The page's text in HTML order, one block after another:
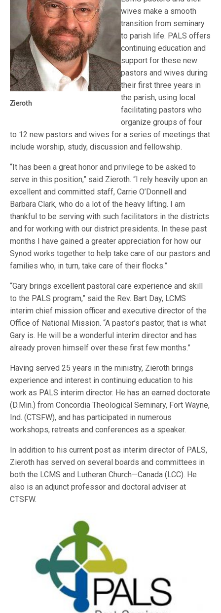
Zieroth
wives make a smooth
transition from seminary
to parish life. PALS offers
continuing education and
support for these new
pastors and wives during
their first three years in
the parish, using local
facilitating pastors who
organize groups of four
to 12 new pastors and wives for a series of meetings that
include worship, study, discussion and fellowship.
“It has been a great honor and privilege to be asked to
serve in this position,” said Zieroth. “I rely heavily upon an
excellent and committed staff, Carrie O’Donnell and
Barbara Clark, who do a lot of the heavy lifting. I am
thankful to be serving with such facilitators in the districts
and for working with our district presidents. In these past
months I have gained a greater appreciation for how our
Synod works together to help take care of our pastors and
families who, in turn, take care of their flocks.”
“Gary brings excellent pastoral care experience and skill
to the PALS program,” said the Rev. Bart Day, LCMS
interim chief mission officer and executive director of the
Office of National Mission. “A pastor’s pastor, that is what
Gary is. He will be a wonderful interim director and has
already proven himself over these first few months.”
Having served 25 years in the ministry, Zieroth brings
experience and interest in continuing education to his
work as PALS interim director. He has an earned doctorate
(D.Min.) from Concordia Theological Seminary, Fort Wayne,
Ind. (CTSFW), and has participated in numerous
workshops, retreats and conferences as a speaker.
In addition to his current post as interim director of PALS,
Zieroth has served on several boards and committees in
both the LCMS and Lutheran Church—Canada (LCC). He
also is an adjunct professor and doctoral adviser at
CTSFW.